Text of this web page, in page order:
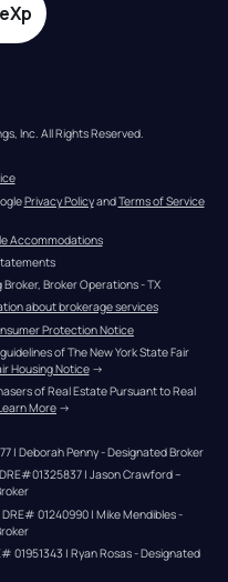
Inc. All Rights Reserved.
Privacy Policy and Terms of Service
Accommodations
Broker Operations - TX
about brokerage services
Protection Notice
of The New York State Fair
Housing Notice →
of Real Estate Pursuant to Real
More →
| Deborah Penny - Designated Broker
| Jason Crawford –
01240990 | Mike Mendibles -
01951343 | Ryan Rosas - Designated